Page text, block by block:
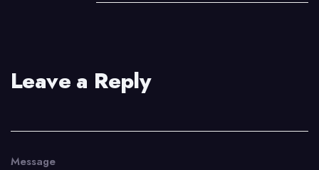
Leave a Reply
Message